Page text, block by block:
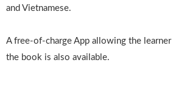
and Vietnamese.
A free-of-charge App allowing the
the book is also available.